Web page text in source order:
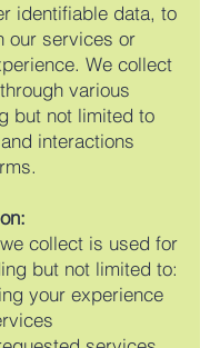
identifiable data, to
our services or
We collect
various
but not limited to
interactions
collect is used for
but not limited to:
your experience